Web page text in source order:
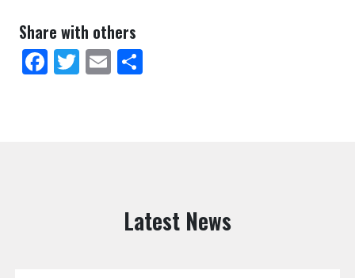
Share with others
Facebook
Twitter
Email
Latest News